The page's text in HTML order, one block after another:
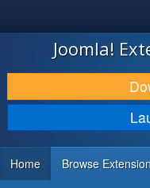
JOOMLA!
DOWNLOAD & EXTEND
DISCOVER & LEARN
DEVELOPER RESOURCES
Joomla!
Home Browse